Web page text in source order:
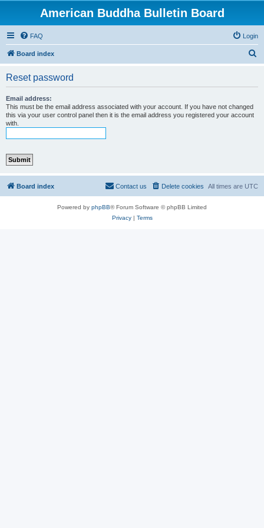
American Buddha Bulletin Board
FAQ Login
Board index
Reset password
Email address:
This must be the email address associated with your account. If you have not changed
this via your user control panel then it is the email address you registered your account
with.
Board index All times are UTC
Delete cookies
Contact us
Powered by phpBB® Forum Software © phpBB Limited
Privacy| Terms